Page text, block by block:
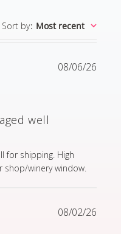
Sort by: Most recent
well
for shipping. High
shop/winery window.
Great product and
08/06/26
08/02/26